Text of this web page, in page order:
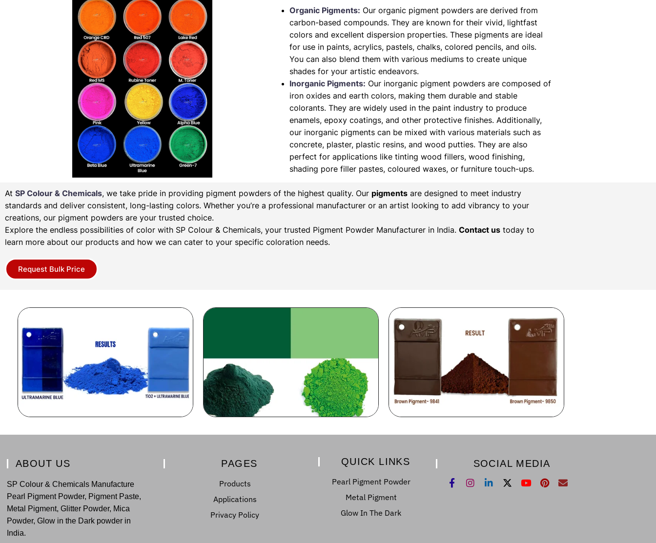
Organic Pigments: Our organic pigment powders are derived from
carbon-based compounds. They are known for their vivid, lightfast
colors and excellent dispersion properties. These pigments are ideal
for use in paints, acrylics, pastels, chalks, colored pencils, and oils.
You can also blend them with various mediums to create unique
shades for your artistic endeavors.
Inorganic Pigments: Our inorganic pigment powders are composed of
iron oxides and earth colors, making them durable and stable
colorants. They are widely used in the paint industry to produce
enamels, epoxy coatings, and other protective finishes. Additionally,
our inorganic pigments can be mixed with various materials such as
concrete, plaster, plastic resins, and wood putties. They are also
perfect for applications like tinting wood fillers, wood finishing,
shading pore filler pastes, coloured waxes, or furniture touch-ups.
At SP Colour & Chemicals, we take pride in providing pigment powders of the highest quality. Our pigments are designed to meet industry
standards and deliver consistent, long-lasting colors. Whether you’re a professional manufacturer or an artist looking to add vibrancy to your
creations, our pigment powders are your trusted choice.
Explore the endless possibilities of color with SP Colour & Chemicals, your trusted Pigment Powder Manufacturer in India. Contact us today to
learn more about our products and how we can cater to your specific coloration needs.
Request Bulk Price
ABOUT US
SP Colour & Chemicals Manufacture
Pearl Pigment Powder, Pigment Paste,
Metal Pigment, Glitter Powder, Mica
Powder, Glow in the Dark powder in
India.
PAGES
Products
Applications
Privacy Policy
QUICK LINKS
Pearl Pigment Powder
Metal Pigment
Glow In The Dark
SOCIAL MEDIA